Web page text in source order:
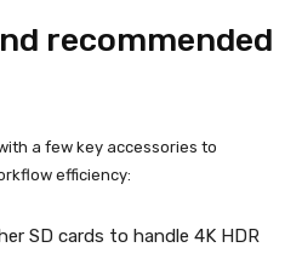
recommended
a few key accessories to
efficiency:
SD cards to handle 4K HDR